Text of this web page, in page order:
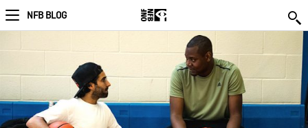
NFB BLOG